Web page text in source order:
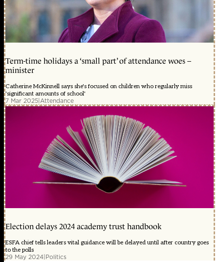
Term-time holidays a ‘small part’ of attendance woes –
minister
Catherine McKinnell says she's focused on children who regularly miss
'significant amounts of school'
7 Mar 2025|Attendance
Election delays 2024 academy trust handbook
ESFA chief tells leaders vital guidance will be delayed until after country goes
to the polls
29 May 2024|Politics